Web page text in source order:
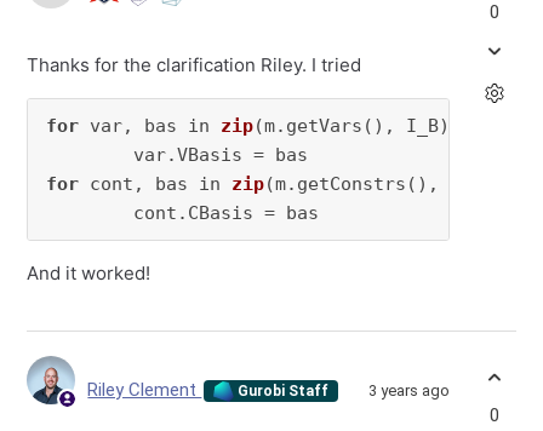
Thanks for the clarification Riley. I tried
for var, bas in zip(m.getVars(), I_B)
var.VBasis =
for cont, bas in zip(m.getConstrs(), I_C)
        cont.CBasis =
bas
And it worked!
0
Riley Clement Gurobi Staff 3 years ago
0